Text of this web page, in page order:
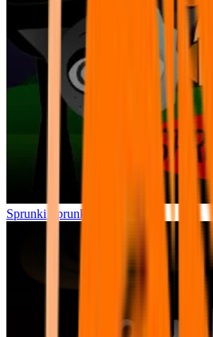
Sprunki Sprunksomnia